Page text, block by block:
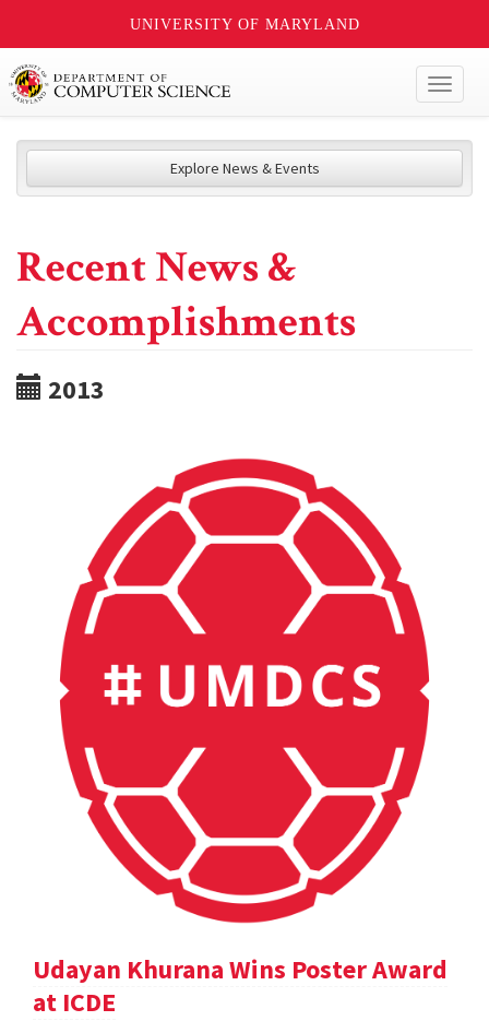
UNIVERSITY OF MARYLAND
Explore News & Events
Recent News &
Accomplishments
2013
Udayan Khurana Wins Poster Award
at ICDE